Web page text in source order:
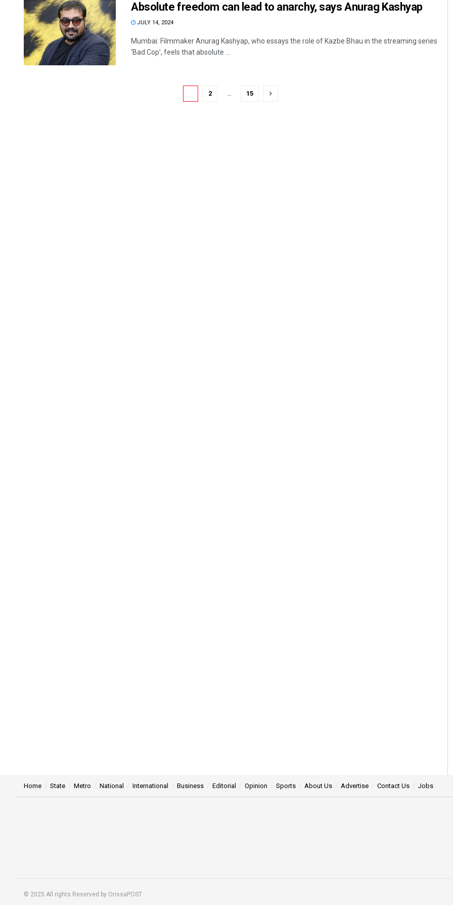
Absolute freedom can lead to anarchy, says Anurag Kashyap
JULY 14, 2024
Mumbai: Filmmaker Anurag Kashyap, who essays the role of Kazbe Bhau in the streaming series
‘Bad Cop’, feels that absolute ...
2 … 15
Home State Metro National International Business Editorial Opinion Sports About Us Advertise Contact Us Jobs
© 2025 All rights Reserved by OrissaPOST